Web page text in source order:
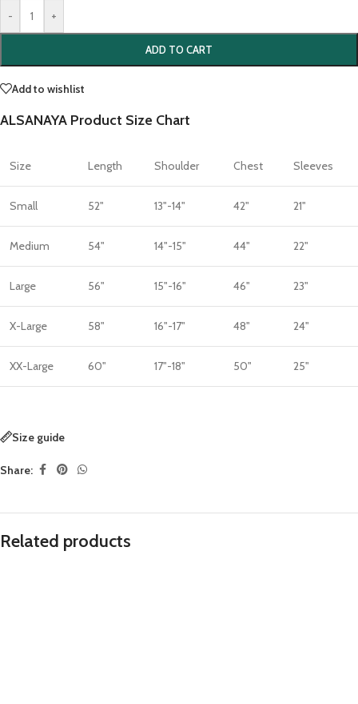
- +
ADD TO CART
Add to wishlist
ALSANAYA Product Size Chart
Size Length Shoulder Chest Sleeves
Small 52" 13"-14" 42" 21"
Medium 54" 14"-15" 44" 22"
Large 56" 15"-16" 46" 23"
X-Large 58" 16"-17" 48" 24"
XX-Large 60" 17"-18" 50" 25"
Size guide
Share:
Related products